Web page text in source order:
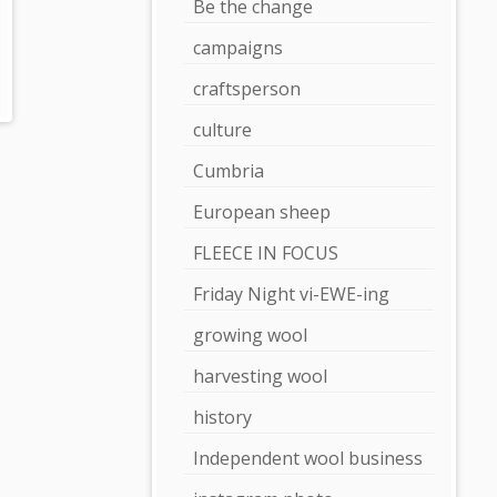
Be the change
campaigns
craftsperson
culture
Cumbria
European sheep
FLEECE IN FOCUS
Friday Night vi-EWE-ing
growing wool
harvesting wool
history
Independent wool business